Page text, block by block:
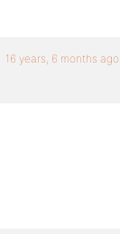
16 years, 6 months ago